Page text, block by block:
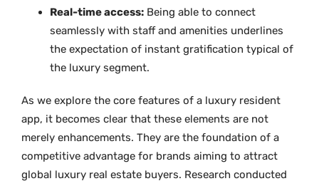
Real-time access: Being able to connect
seamlessly with staff and amenities underlines
the expectation of instant gratification typical of
the luxury segment.
As we explore the core features of a luxury resident
app, it becomes clear that these elements are not
merely enhancements. They are the foundation of a
competitive advantage for brands aiming to attract
global luxury real estate buyers. Research conducted